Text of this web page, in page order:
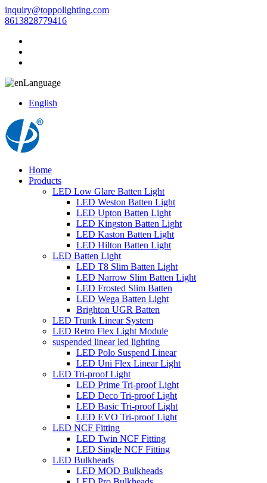
inquiry@toppolighting.com
8613828779416
Language
English
Home
Products
LED Low Glare Batten Light
LED Weston Batten Light
LED Upton Batten Light
LED Kingston Batten Light
LED Kaston Batten Light
LED Hilton Batten Light
LED Batten Light
LED T8 Slim Batten Light
LED Narrow Slim Batten Light
LED Frosted Slim Batten
LED Wega Batten Light
Brighton UGR Batten
LED Trunk Linear System
LED Retro Flex Light Module
suspended linear led lighting
LED Polo Suspend Linear
LED Uni Flex Linear Light
LED Tri-proof Light
LED Prime Tri-proof Light
LED Deco Tri-proof Light
LED Basic Tri-proof Light
LED EVO Tri-proof Light
LED NCF Fitting
LED Twin NCF Fitting
LED Single NCF Fitting
LED Bulkheads
LED MOD Bulkheads